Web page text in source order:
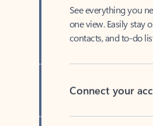
one view. Easily stay
contacts, and to-do